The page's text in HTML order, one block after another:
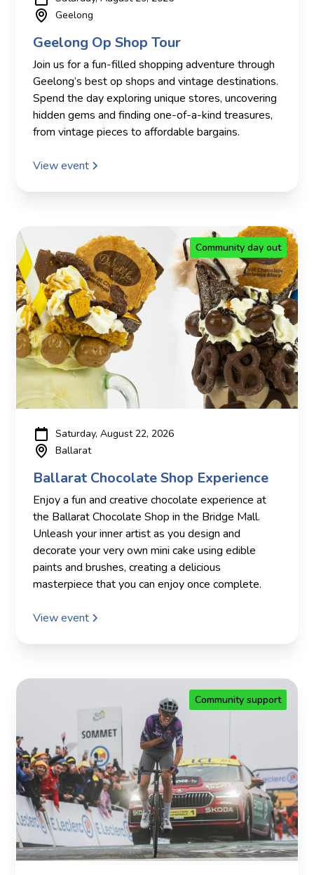
Geelong
Geelong Op Shop Tour
Join us for a fun-filled shopping adventure through
Geelong’s best op shops and vintage destinations.
Spend the day exploring unique stores, uncovering
hidden gems and finding one-of-a-kind treasures,
from vintage pieces to affordable bargains.
View event
Community day out
Saturday, August 22, 2026
Ballarat
Ballarat Chocolate Shop Experience
Enjoy a fun and creative chocolate experience at
the Ballarat Chocolate Shop in the Bridge Mall.
Unleash your inner artist as you design and
decorate your very own mini cake using edible
paints and brushes, creating a delicious
masterpiece that you can enjoy once complete.
View event
Community support